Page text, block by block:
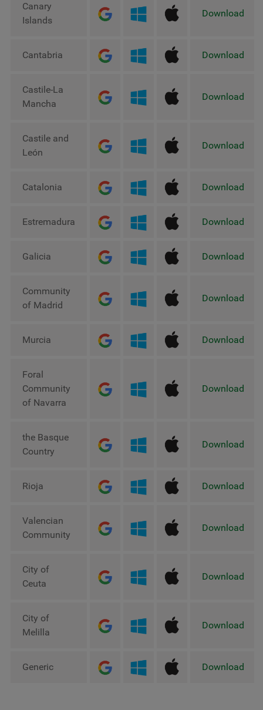
Canary
Islands
Download
Cantabria Download
Castile-La
Mancha
Download
Castile and
León
Download
Catalonia Download
Estremadura Download
Galicia Download
Community
of Madrid
Download
Murcia Download
Foral
Community
of Navarra
Download
the Basque
Country
Download
Rioja Download
Valencian
Community
Download
City of
Ceuta
Download
City of
Melilla
Download
Generic Download